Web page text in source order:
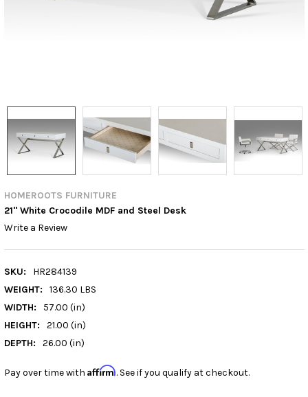
HOMEROOTS FURNITURE
21" White Crocodile MDF and Steel Desk
Write a Review
SKU:
HR284139
WEIGHT:
136.30 LBS
WIDTH:
57.00 (in)
HEIGHT:
21.00 (in)
DEPTH:
26.00 (in)
Pay over time with Affirm. See if you qualify at checkout.